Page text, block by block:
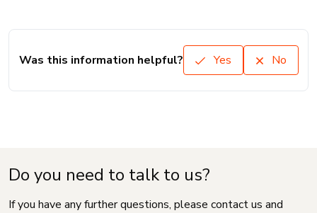
Was this information helpful? Yes No
Do you need to talk to us?
If you have any further questions, please contact us and